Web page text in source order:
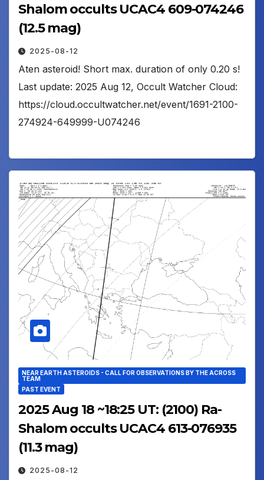
Shalom occults UCAC4 609-074246
(12.5 mag)
2025-08-12
Aten asteroid! Short max. duration of only 0.20 s!
Last update: 2025 Aug 12, Occult Watcher Cloud:
https://cloud.occultwatcher.net/event/1691-2100-
274924-649999-U074246
NEAR EARTH ASTEROIDS - CALL FOR OBSERVATIONS BY THE ACROSS
TEAM
PAST EVENT
2025 Aug 18 ~18:25 UT: (2100) Ra-
Shalom occults UCAC4 613-076935
(11.3 mag)
2025-08-12